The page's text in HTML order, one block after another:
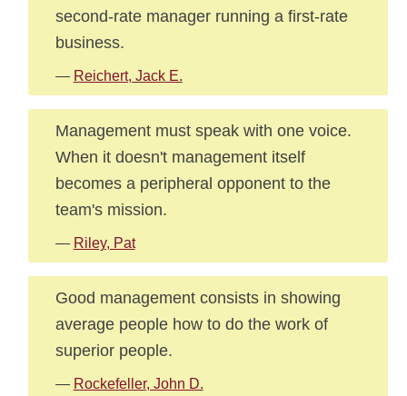
second-rate manager running a first-rate
business.
— Reichert, Jack E.
Management must speak with one voice.
When it doesn't management itself
becomes a peripheral opponent to the
team's mission.
— Riley, Pat
Good management consists in showing
average people how to do the work of
superior people.
— Rockefeller, John D.